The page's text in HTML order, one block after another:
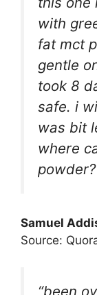
with
fat mct
gentle
took 8
safe. i
was bit
where
Samuel
Source:
“been